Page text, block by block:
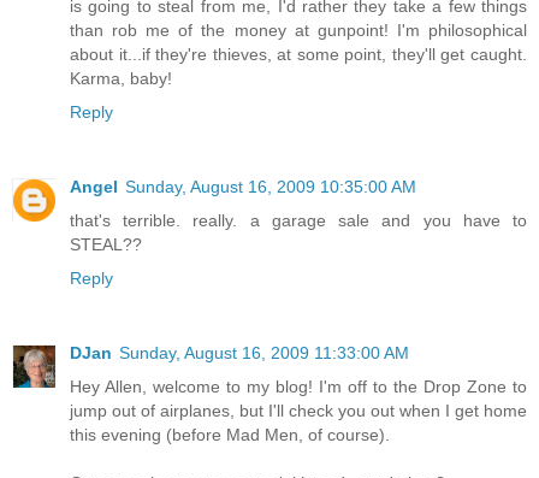
is going to steal from me, I'd rather they take a few things
than rob me of the money at gunpoint! I'm philosophical
about it...if they're thieves, at some point, they'll get caught.
Karma, baby!
Reply
Angel Sunday, August 16, 2009 10:35:00 AM
that's terrible. really. a garage sale and you have to
STEAL??
Reply
DJan Sunday, August 16, 2009 11:33:00 AM
Hey Allen, welcome to my blog! I'm off to the Drop Zone to
jump out of airplanes, but I'll check you out when I get home
this evening (before Mad Men, of course).